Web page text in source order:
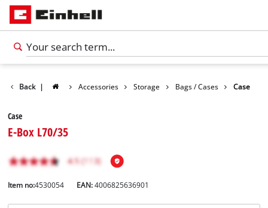
Back | Accessories Storage Bags / Cases Case
Case
E-Box L70/35
Item no:4530054 EAN:4006825636901